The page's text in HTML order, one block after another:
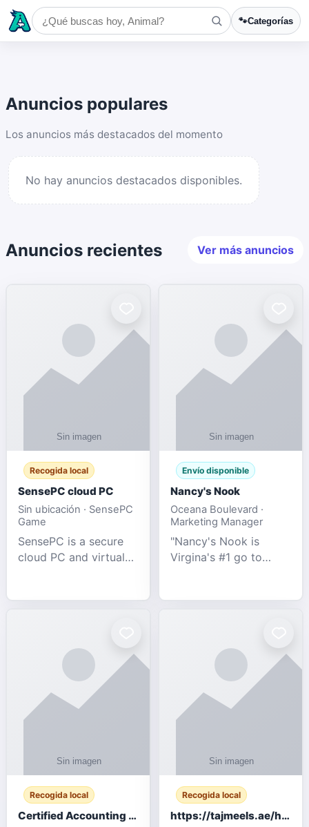
🐾Categorías
Anuncios populares
Los anuncios más destacados del momento
No hay anuncios destacados disponibles.
Anuncios recientes Ver más anuncios
Recogida local
SensePC cloud PC
Sin ubicación · SensePC
Game
SensePC is a secure
cloud PC and virtual
performance GPU-
remote work, business,
Envío disponible
Nancy's Nook
Oceana Boulevard ·
Marketing Manager
"Nancy's Nook is
Virgina's #1 go to
We specialize in the
industries.
Recogida local
Certified Accounting Professionals
Recogida local
https://tajmeels.ae/hair-transplant/تكلفة-زراعة-الش?%